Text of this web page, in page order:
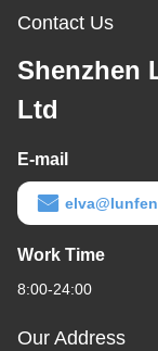
Contact Us
Shenzhen
Ltd
E-mail
Work Time
8:00-24:00
Our Address